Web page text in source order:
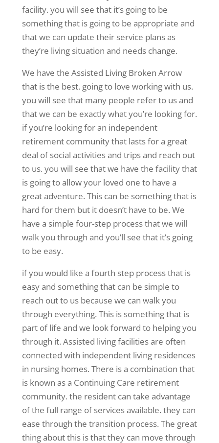
facility. you will see that it’s going to be
something that is going to be appropriate and
that we can update their service plans as
they’re living situation and needs change.
We have the Assisted Living Broken Arrow
that is the best. going to love working with us.
you will see that many people refer to us and
that we can be exactly what you’re looking for.
if you’re looking for an independent
retirement community that lasts for a great
deal of social activities and trips and reach out
to us. you will see that we have the facility that
is going to allow your loved one to have a
great adventure. This can be something that is
hard for them but it doesn’t have to be. We
have a simple four-step process that we will
walk you through and you’ll see that it’s going
to be easy.
if you would like a fourth step process that is
easy and something that can be simple to
reach out to us because we can walk you
through everything. This is something that is
part of life and we look forward to helping you
through it. Assisted living facilities are often
connected with independent living residences
in nursing homes. There is a combination that
is known as a Continuing Care retirement
community. the resident can take advantage
of the full range of services available. they can
ease through the transition process. The great
thing about this is that they can move through